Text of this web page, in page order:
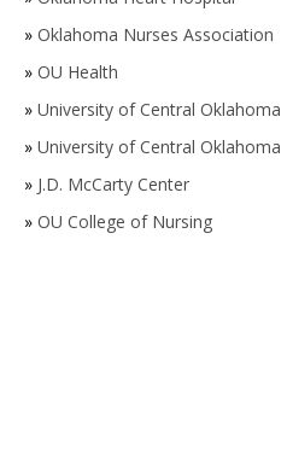
» Oklahoma Nurses Association
» OU Health
» University of Central Oklahoma
» University of Central Oklahoma
» J.D. McCarty Center
» OU College of Nursing